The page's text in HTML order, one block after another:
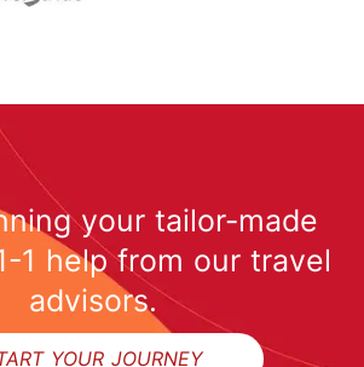
your tailor-made
1 help from our travel
advisors.
YOUR JOURNEY